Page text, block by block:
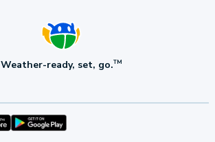
Weather-ready, set, go.TM